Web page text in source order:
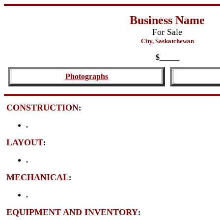
Business Name
For Sale
City, Saskatchewan
$_____
Photographs
CONSTRUCTION:
.
LAYOUT:
.
MECHANICAL:
.
EQUIPMENT AND INVENTORY: